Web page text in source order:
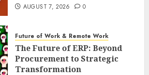
AUGUST 7, 2026 0
Future of Work & Remote Work
The Future of ERP: Beyond
Procurement to Strategic
Transformation